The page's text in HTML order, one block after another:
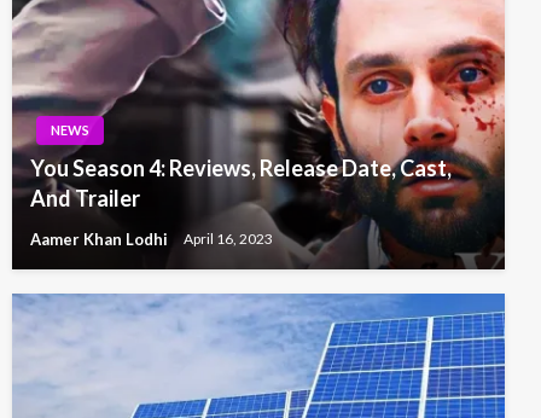
NEWS
You Season 4: Reviews, Release Date, Cast,
And Trailer
Aamer Khan Lodhi April 16, 2023